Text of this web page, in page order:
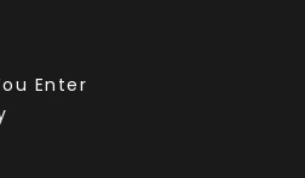
Enter